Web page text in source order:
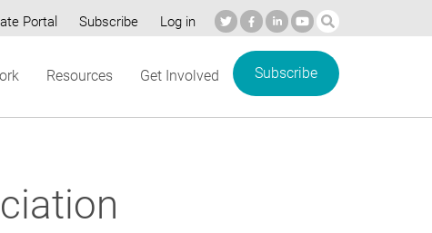
Portal Subscribe Log in
Resources Get Involved Subscribe